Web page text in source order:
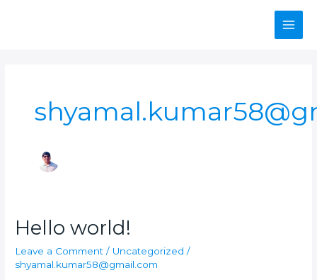
Main
Hello world!
Leave a Comment / Uncategorized /
shyamal.kumar58@gmail.com
Hello
world!